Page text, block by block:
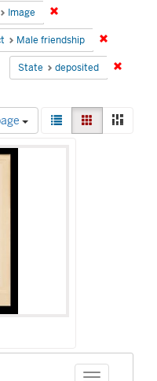
Date Created: 1929
Image
Pages: 0-99 pages
Male friendship
Remove constraint Subject:
State deposited
View
results
List Gallery